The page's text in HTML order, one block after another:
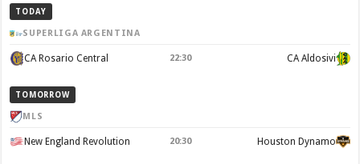
TODAY
SUPERLIGA ARGENTINA
CA Rosario Central 22:30 CA Aldosivi
TOMORROW
MLS
New England Revolution 20:30 Houston Dynamo